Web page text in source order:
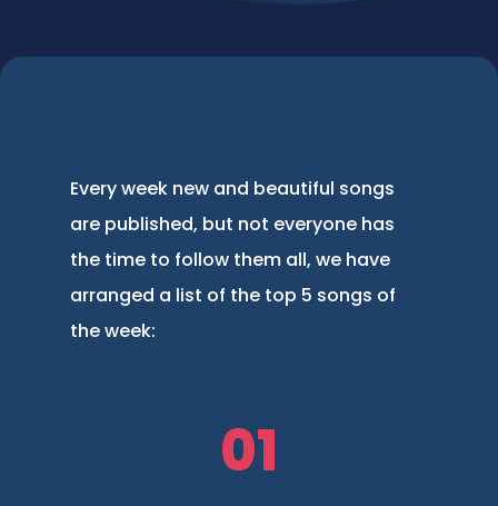
Every week new and beautiful songs
are published, but not everyone has
the time to follow them all, we have
arranged a list of the top 5 songs of
the week:
01